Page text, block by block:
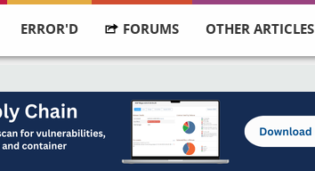
ERROR'D FORUMS OTHER ARTICLES